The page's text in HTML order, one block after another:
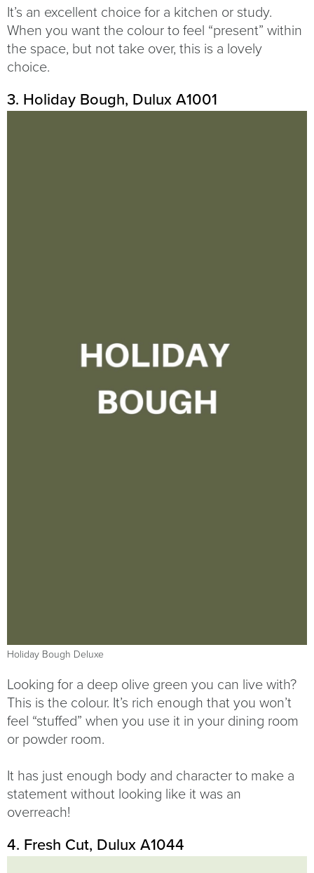
It’s an excellent choice for a kitchen or study.
When you want the colour to feel “present” within
the space, but not take over, this is a lovely
choice.
3. Holiday Bough, Dulux A1001
Holiday Bough Deluxe
Looking for a deep olive green you can live with?
This is the colour. It’s rich enough that you won’t
feel “stuffed” when you use it in your dining room
or powder room.
It has just enough body and character to make a
statement without looking like it was an
overreach!
4. Fresh Cut, Dulux A1044